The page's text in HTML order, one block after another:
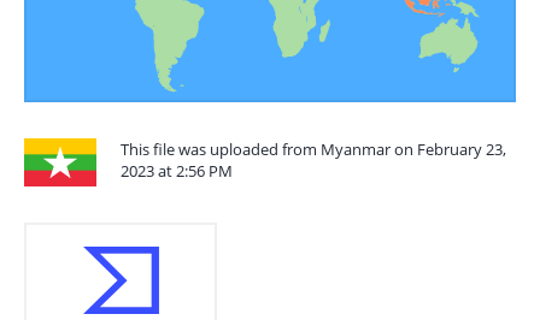
This file was uploaded from Myanmar on February 23,
2023 at 2:56 PM